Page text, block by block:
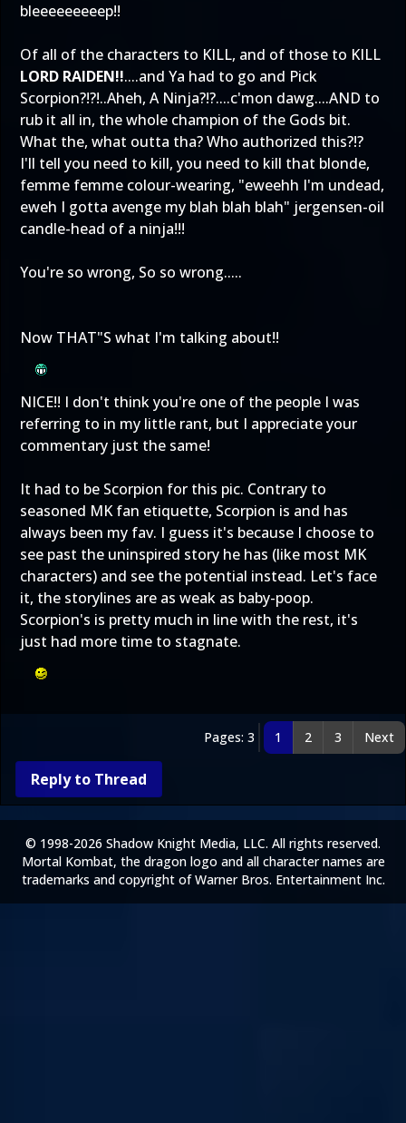
bleeeeeeeeep!!
Of all of the characters to KILL, and of those to KILL
LORD RAIDEN!!....and Ya had to go and Pick
Scorpion?!?!..Aheh, A Ninja?!?....c'mon dawg....AND to
rub it all in, the whole champion of the Gods bit.
What the, what outta tha? Who authorized this?!?
I'll tell you need to kill, you need to kill that blonde,
femme femme colour-wearing, "eweehh I'm undead,
eweh I gotta avenge my blah blah blah" jergensen-oil
candle-head of a ninja!!!
You're so wrong, So so wrong.....
Now THAT"S what I'm talking about!!
NICE!! I don't think you're one of the people I was
referring to in my little rant, but I appreciate your
commentary just the same!
It had to be Scorpion for this pic. Contrary to
seasoned MK fan etiquette, Scorpion is and has
always been my fav. I guess it's because I choose to
see past the uninspired story he has (like most MK
characters) and see the potential instead. Let's face
it, the storylines are as weak as baby-poop.
Scorpion's is pretty much in line with the rest, it's
just had more time to stagnate.
Pages: 3 1 2 3 Next
Reply to Thread
© 1998-2026 Shadow Knight Media, LLC. All rights reserved.
Mortal Kombat, the dragon logo and all character names are
trademarks and copyright of Warner Bros. Entertainment Inc.